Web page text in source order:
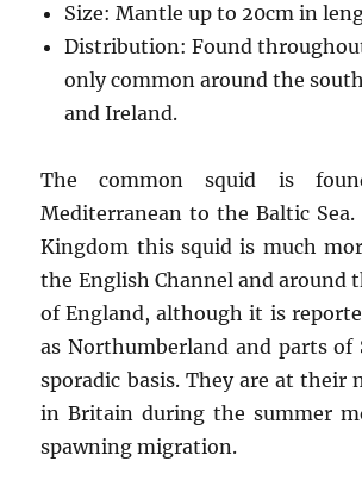
Size: Mantle up to 20cm in
Distribution: Found
only common around the
and Ireland.
The common squid is
Mediterranean to the Baltic
Kingdom this squid is much
the English Channel and around
of England, although it is
as Northumberland and parts of
sporadic basis. They are at their
in Britain during the summer
spawning migration.